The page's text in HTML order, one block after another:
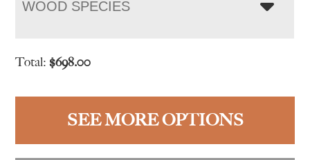
WOOD SPECIES
Total:$698.00
SEE MORE OPTIONS